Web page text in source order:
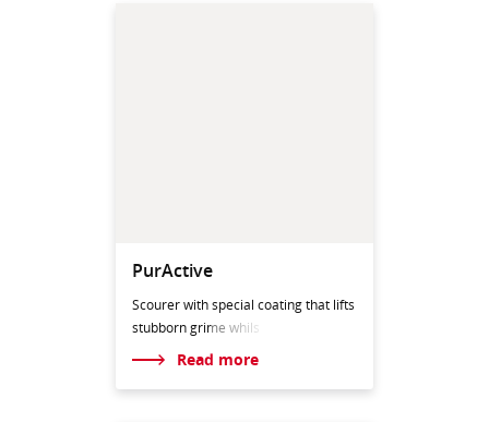
PurActive
Scourer with special coating that lifts
stubborn grime whils
Read more